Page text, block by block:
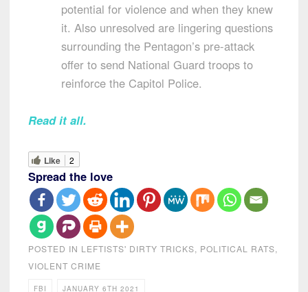
potential for violence and when they knew
it. Also unresolved are lingering questions
surrounding the Pentagon’s pre-attack
offer to send National Guard troops to
reinforce the Capitol Police.
Read it all.
Like 2
Spread the love
POSTED IN LEFTISTS' DIRTY TRICKS, POLITICAL RATS,
VIOLENT CRIME
FBI JANUARY 6TH 2021